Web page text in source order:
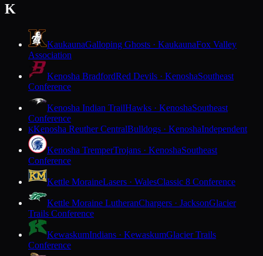
K
KaukaunaGalloping Ghosts · KaukaunaFox Valley
Association
Kenosha BradfordRed Devils · KenoshaSoutheast
Conference
Kenosha Indian TrailHawks · KenoshaSoutheast
Conference
KKenosha Reuther CentralBulldogs · KenoshaIndependent
Kenosha TremperTrojans · KenoshaSoutheast
Conference
Kettle MoraineLasers · WalesClassic 8 Conference
Kettle Moraine LutheranChargers · JacksonGlacier
Trails Conference
KewaskumIndians · KewaskumGlacier Trails
Conference